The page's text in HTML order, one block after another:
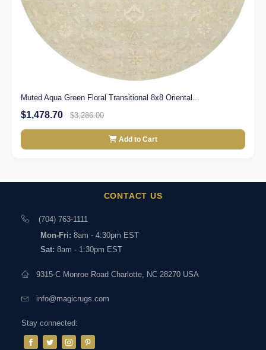
Muted Aqua Green Floral Transitional 8x8 Oriental...
$1,478.70 $3,286.00
Add to Cart
CONTACT US
(704) 763-1111
Mon-Fri: 8am - 4:30pm EST
Sat: 8am - 1:30pm EST
9315-C Monroe Road Charlotte, NC 28270 USA
info@magicrugs.com
Stay connected: